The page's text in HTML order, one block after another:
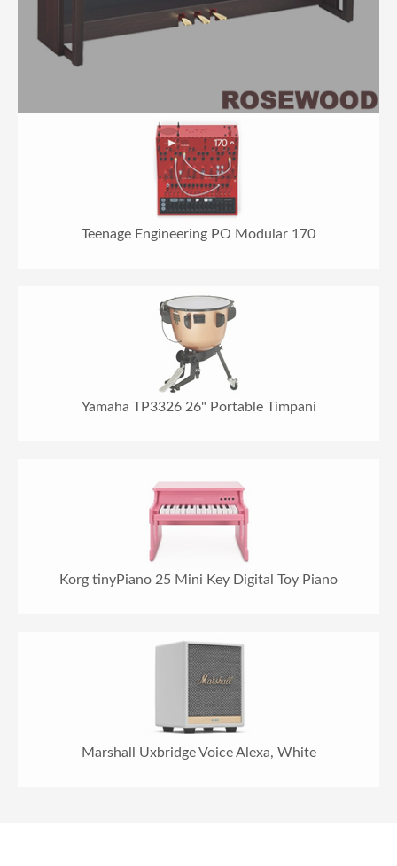
Teenage Engineering PO Modular 170
Yamaha TP3326 26" Portable Timpani
Korg tinyPiano 25 Mini Key Digital Toy Piano
Marshall Uxbridge Voice Alexa, White